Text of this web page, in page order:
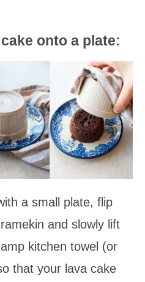
onto a plate:
a small plate, flip
and slowly lift
kitchen towel (or
that your lava cake